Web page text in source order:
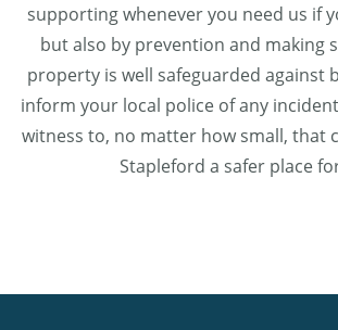
supporting whenever you need us if
but also by prevention and making
property is well safeguarded against
inform your local police of any
witness to, no matter how small, that
Stapleford a safer place